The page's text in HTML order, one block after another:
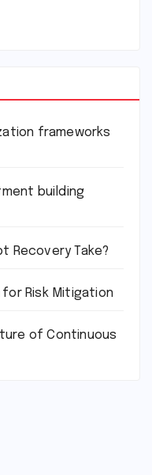
frameworks
building
Recovery Take?
Risk Mitigation
of Continuous